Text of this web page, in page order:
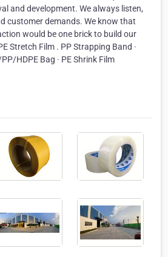
and development. We always listen,
customer demands. We know that
would be one brick to build our
Stretch Film . PP Strapping Band ·
HDPE Bag · PE Shrink Film